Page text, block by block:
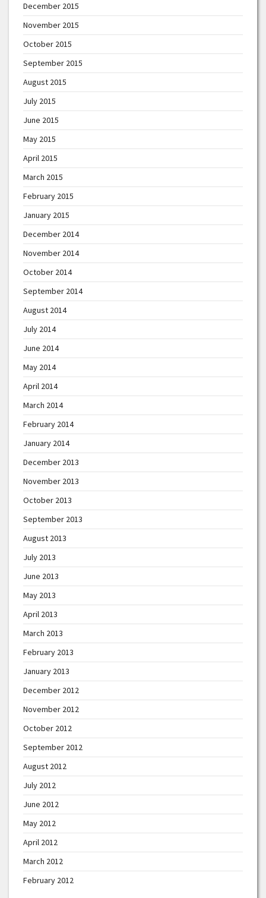
December 2015
November 2015
October 2015
September 2015
August 2015
July 2015
June 2015
May 2015
April 2015
March 2015
February 2015
January 2015
December 2014
November 2014
October 2014
September 2014
August 2014
July 2014
June 2014
May 2014
April 2014
March 2014
February 2014
January 2014
December 2013
November 2013
October 2013
September 2013
August 2013
July 2013
June 2013
May 2013
April 2013
March 2013
February 2013
January 2013
December 2012
November 2012
October 2012
September 2012
August 2012
July 2012
June 2012
May 2012
April 2012
March 2012
February 2012